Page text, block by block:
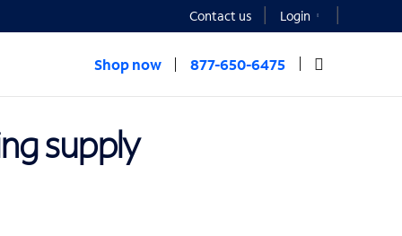
Contact us Login
Shop now 877-650-6475
supply